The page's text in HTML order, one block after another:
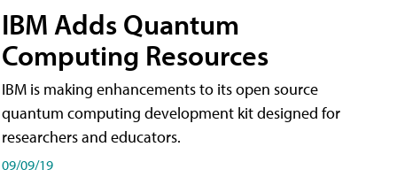
IBM Adds Quantum
Computing Resources
IBM is making enhancements to its open source
quantum computing development kit designed for
researchers and educators.
09/09/19